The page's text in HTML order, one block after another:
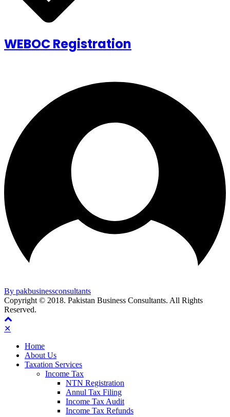
WEBOC Registration
By pakbusinessconsultants
Copyright © 2018. Pakistan Business Consultants. All Rights
Reserved.
✕
Home
About Us
Taxation Services
Income Tax
NTN Registration
Annul Tax Filing
Income Tax Audit
Income Tax Refunds